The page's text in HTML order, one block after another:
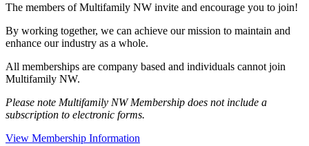
The members of Multifamily NW invite and encourage you to join!
By working together, we can achieve our mission to maintain and
enhance our industry as a whole.
All memberships are company based and individuals cannot join
Multifamily NW.
Please note Multifamily NW Membership does not include a
subscription to electronic forms.
View Membership Information